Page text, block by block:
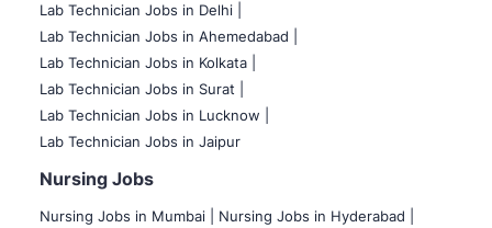
Lab Technician Jobs in Delhi |
Lab Technician Jobs in Ahemedabad |
Lab Technician Jobs in Kolkata |
Lab Technician Jobs in Surat |
Lab Technician Jobs in Lucknow |
Lab Technician Jobs in Jaipur
Nursing Jobs
Nursing Jobs in Mumbai
Nursing Jobs in Hyderabad |